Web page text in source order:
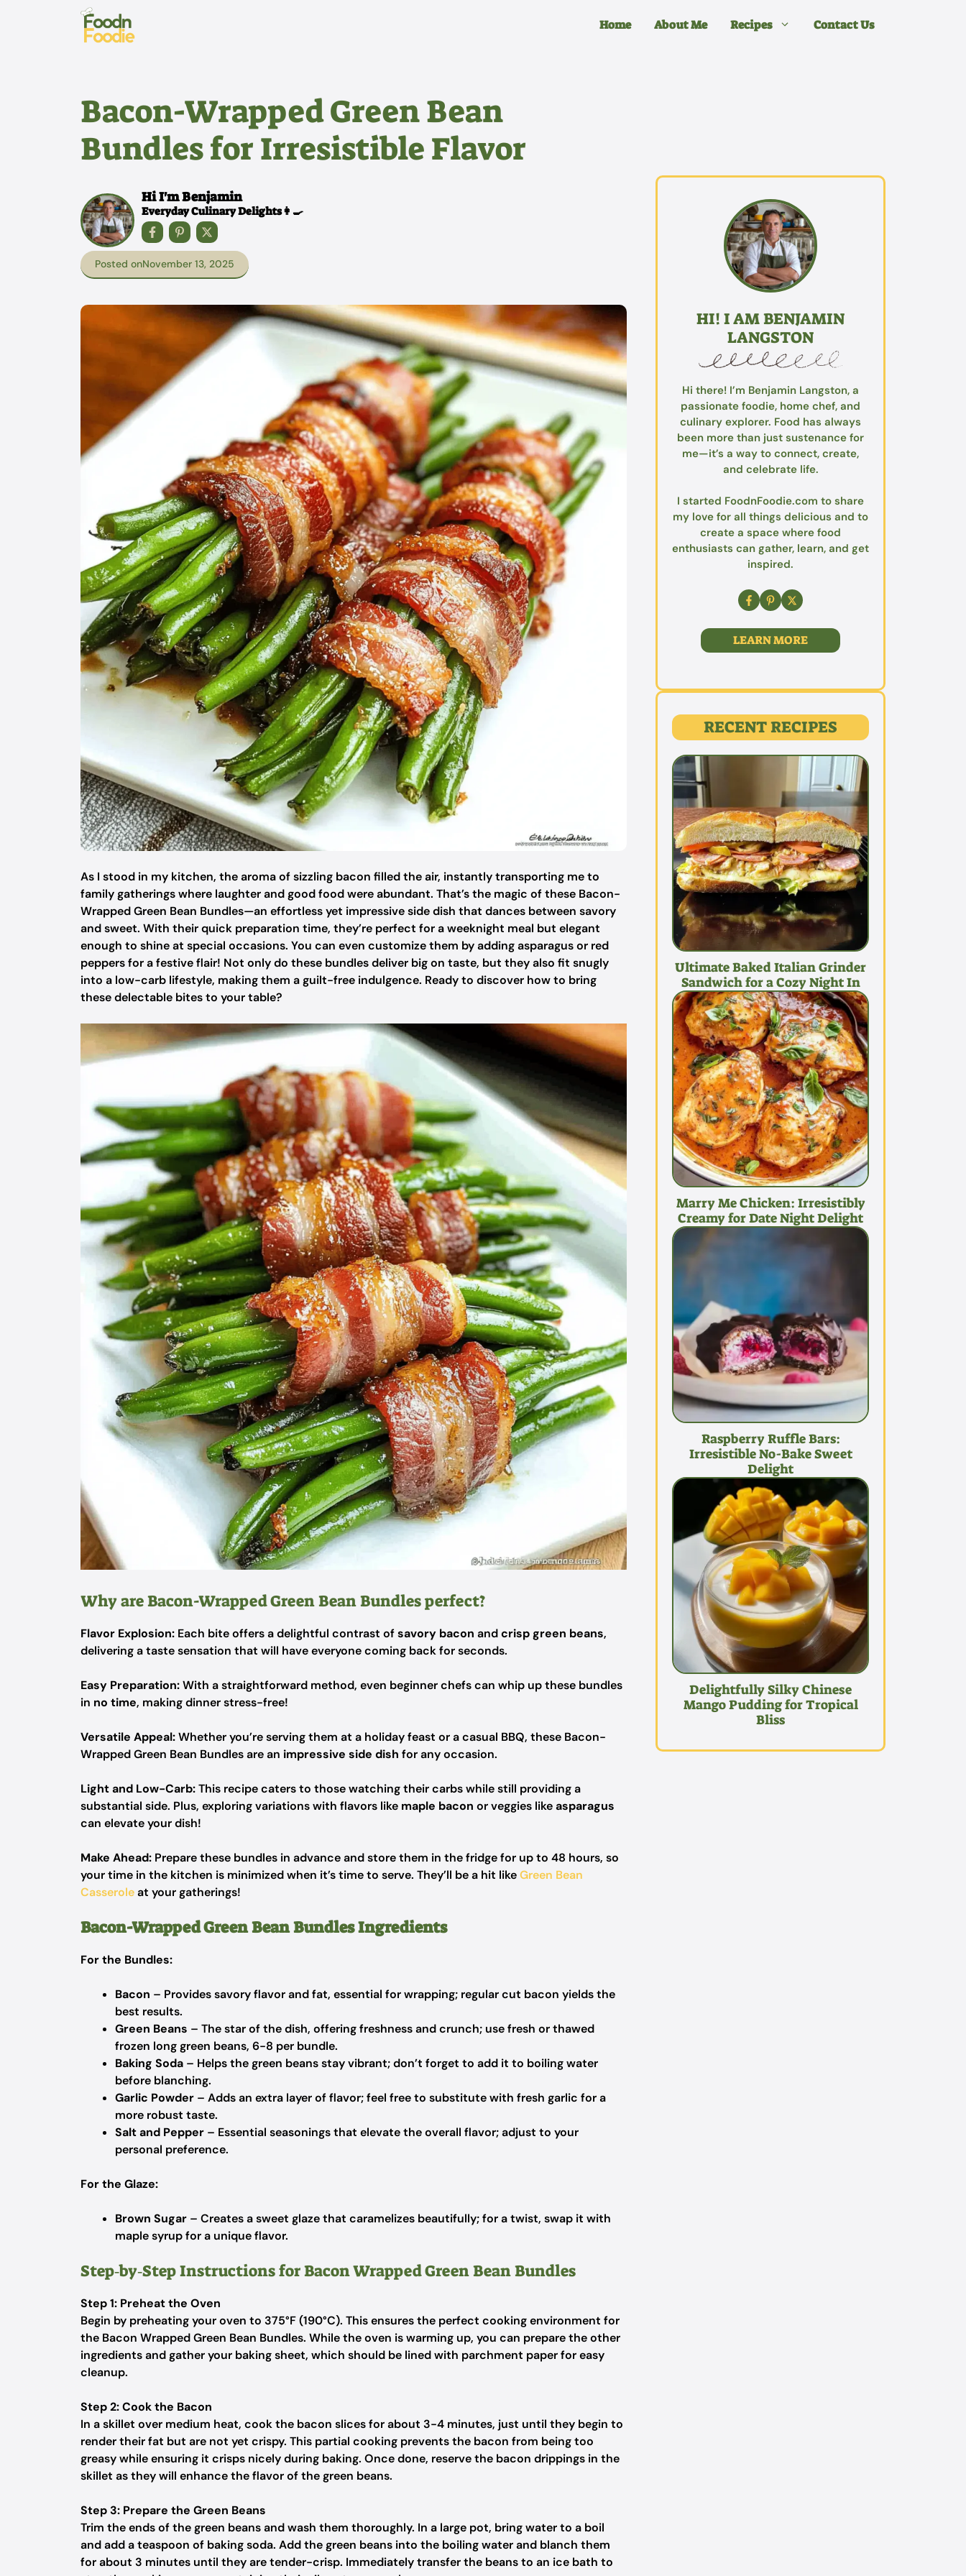
Home About Me Recipes Contact Us
Bacon-Wrapped Green Bean
Bundles for Irresistible Flavor
Hi I'm Benjamin
Everyday Culinary Delights👩‍🍳
Posted onNovember 13, 2025
As I stood in my kitchen, the aroma of sizzling bacon filled the air, instantly transporting me to
family gatherings where laughter and good food were abundant. That’s the magic of these Bacon-
Wrapped Green Bean Bundles—an effortless yet impressive side dish that dances between savory
and sweet. With their quick preparation time, they’re perfect for a weeknight meal but elegant
enough to shine at special occasions. You can even customize them by adding asparagus or red
peppers for a festive flair! Not only do these bundles deliver big on taste, but they also fit snugly
into a low-carb lifestyle, making them a guilt-free indulgence. Ready to discover how to bring
these delectable bites to your table?
Why are Bacon-Wrapped Green Bean Bundles perfect?
Flavor Explosion: Each bite offers a delightful contrast ofsavory bacon andcrisp green beans,
delivering a taste sensation that will have everyone coming back for seconds.
Easy Preparation:With a straightforward method, even beginner chefs can whip up these bundles
in no time, making dinner stress-free!
Versatile Appeal:Whether you’re serving them at a holiday feast or a casual BBQ, these Bacon-
Wrapped Green Bean Bundles are an impressive side dish for any occasion.
Light and Low-Carb:This recipe caters to those watching their carbs while still providing a
substantial side. Plus, exploring variations with flavors like maple bacon or veggies likeasparagus
can elevate your dish!
Make Ahead: Prepare these bundles in advance and store them in the fridge for up to 48 hours, so
your time in the kitchen is minimized when it’s time to serve. They’ll be a hit likeGreen Bean
Casseroleat your gatherings!
Bacon-Wrapped Green Bean Bundles Ingredients
For the Bundles:
Bacon – Provides savory flavor and fat, essential for wrapping; regular cut bacon yields the
best results.
Green Beans – The star of the dish, offering freshness and crunch; use fresh or thawed
frozen long green beans, 6-8 per bundle.
Baking Soda – Helps the green beans stay vibrant; don’t forget to add it to boiling water
before blanching.
Garlic Powder – Adds an extra layer of flavor; feel free to substitute with fresh garlic for a
more robust taste.
Salt and Pepper – Essential seasonings that elevate the overall flavor; adjust to your
personal preference.
For the Glaze:
Brown Sugar – Creates a sweet glaze that caramelizes beautifully; for a twist, swap it with
maple syrup for a unique flavor.
Step‑by‑Step Instructions for Bacon Wrapped Green Bean Bundles
Step 1: Preheat the Oven
Begin by preheating your oven to 375°F (190°C). This ensures the perfect cooking environment for
the Bacon Wrapped Green Bean Bundles. While the oven is warming up, you can prepare the other
ingredients and gather your baking sheet, which should be lined with parchment paper for easy
cleanup.
Step 2: Cook the Bacon
In a skillet over medium heat, cook the bacon slices for about 3-4 minutes, just until they begin to
render their fat but are not yet crispy. This partial cooking prevents the bacon from being too
greasy while ensuring it crisps nicely during baking. Once done, reserve the bacon drippings in the
skillet as they will enhance the flavor of the green beans.
Step 3: Prepare the Green Beans
Trim the ends of the green beans and wash them thoroughly. In a large pot, bring water to a boil
and add a teaspoon of baking soda. Add the green beans into the boiling water and blanch them
for about 3 minutes until they are tender-crisp. Immediately transfer the beans to an ice bath to
HI! I AM BENJAMIN
LANGSTON
Hi there! I’m Benjamin Langston, a
passionate foodie, home chef, and
culinary explorer. Food has always
been more than just sustenance for
me—it’s a way to connect, create,
and celebrate life.
I started FoodnFoodie.com to share
my love for all things delicious and to
create a space where food
enthusiasts can gather, learn, and get
inspired.
LEARN MORE
RECENT RECIPES
Ultimate Baked Italian Grinder
Sandwich for a Cozy Night In
Marry Me Chicken: Irresistibly
Creamy for Date Night Delight
Raspberry Ruffle Bars:
Irresistible No-Bake Sweet
Delight
Delightfully Silky Chinese
Mango Pudding for Tropical
Bliss